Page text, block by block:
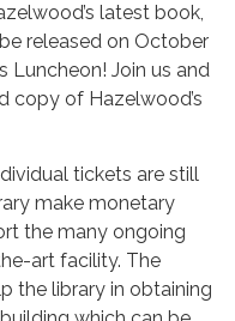
latest book,
released on October
Luncheon! Join us and
copy of Hazelwood’s
tickets are still
make monetary
the many ongoing
art facility. The
the library in obtaining